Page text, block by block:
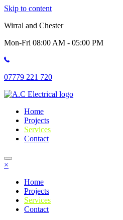
Skip to content
Wirral and Chester
Mon-Fri 08:00 AM - 05:00 PM
07779 221 720
Home
Projects
Services
Contact
×
Home
Projects
Services
Contact